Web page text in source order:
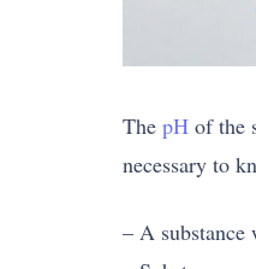
The pH of the
necessary to
– A